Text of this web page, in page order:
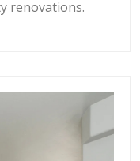
renovations.